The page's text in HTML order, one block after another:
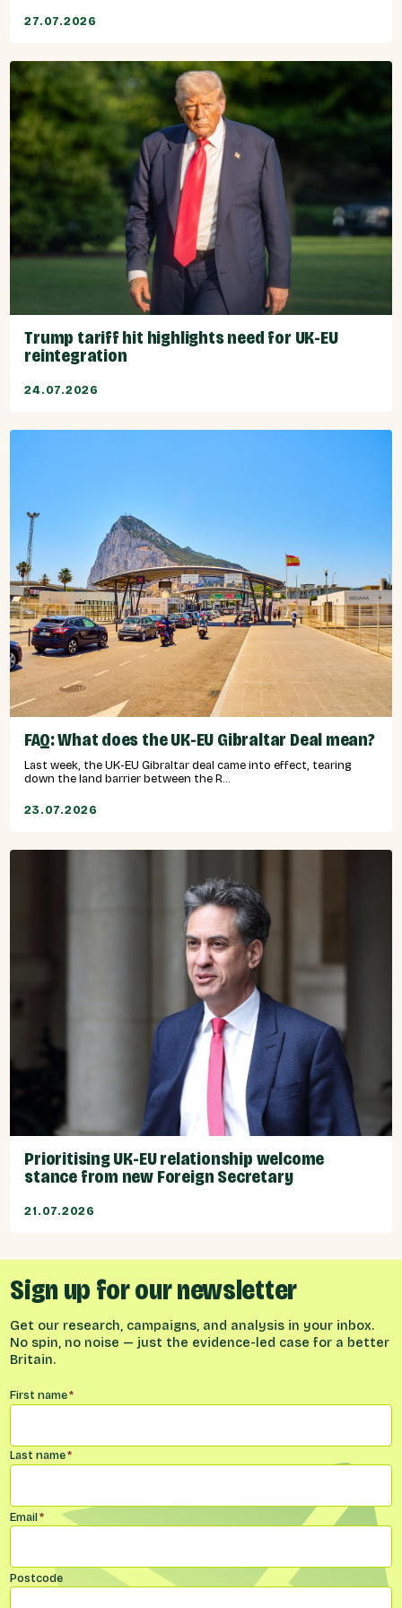
27.07.2026
Trump tariff hit highlights need for UK-EU
reintegration
24.07.2026
FAQ: What does the UK-EU Gibraltar Deal mean?
Last week, the UK-EU Gibraltar deal came into effect, tearing
down the land barrier between the R...
23.07.2026
Prioritising UK-EU relationship welcome
stance from new Foreign Secretary
21.07.2026
Sign up for our newsletter
Get our research, campaigns, and analysis in your inbox.
No spin, no noise — just the evidence-led case for a better
Britain.
Name*
First name*
Last name*
Email*
Postcode